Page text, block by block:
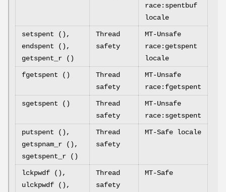
race:spentbuf
locale
setspent (),
endspent (),
getspent_r ()
Thread
safety
MT-Unsafe
race:getspent
locale
fgetspent ()
Thread
safety
MT-Unsafe
race:fgetspent
sgetspent ()
Thread
safety
MT-Unsafe
race:sgetspent
putspent (),
getspnam_r (),
sgetspent_r ()
Thread
safety
MT-Safe locale
lckpwdf (),
ulckpwdf (),
Thread
safety
MT-Safe